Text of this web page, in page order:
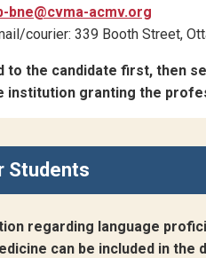
bne@cvma-acmv.org
courier: 339 Booth Street,
the candidate first, then
institution granting the
Students
regarding language
can be included in the